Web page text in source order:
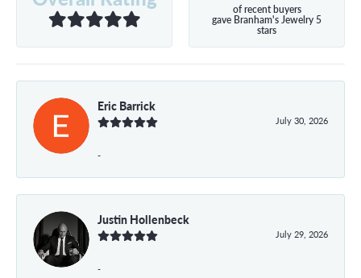
of recent buyers
gave Branham's Jewelry 5
stars
Eric Barrick
July 30, 2026
-
Justin Hollenbeck
July 29, 2026
-